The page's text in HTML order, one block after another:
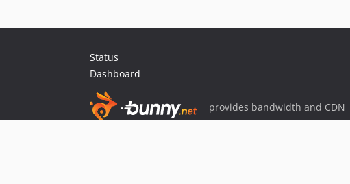
Status
Dashboard
provides bandwidth and CDN